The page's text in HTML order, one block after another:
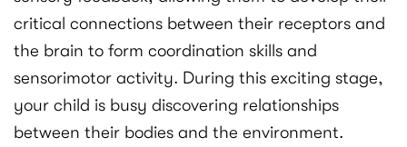
critical connections between their receptors and
the brain to form coordination skills and
sensorimotor activity. During this exciting stage,
your child is busy discovering relationships
between their bodies and the environment.